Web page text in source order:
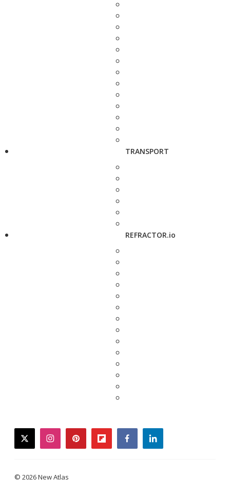
TRANSPORT
REFRACTOR.io
twitterinstagrampinterestflipboardfacebooklinkedin
© 2026 New Atlas